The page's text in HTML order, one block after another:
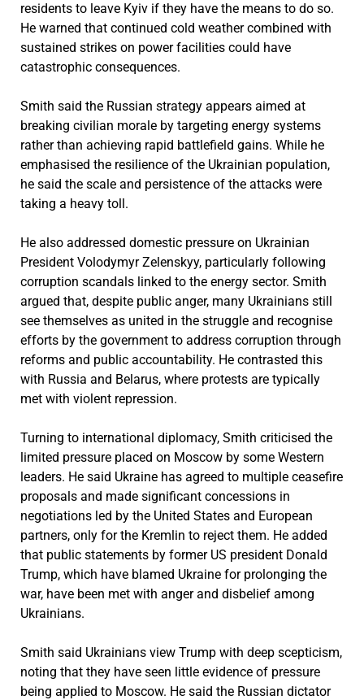
residents to leave Kyiv if they have the means to do so.
He warned that continued cold weather combined with
sustained strikes on power facilities could have
catastrophic consequences.
Smith said the Russian strategy appears aimed at
breaking civilian morale by targeting energy systems
rather than achieving rapid battlefield gains. While he
emphasised the resilience of the Ukrainian population,
he said the scale and persistence of the attacks were
taking a heavy toll.
He also addressed domestic pressure on Ukrainian
President Volodymyr Zelenskyy, particularly following
corruption scandals linked to the energy sector. Smith
argued that, despite public anger, many Ukrainians still
see themselves as united in the struggle and recognise
efforts by the government to address corruption through
reforms and public accountability. He contrasted this
with Russia and Belarus, where protests are typically
met with violent repression.
Turning to international diplomacy, Smith criticised the
limited pressure placed on Moscow by some Western
leaders. He said Ukraine has agreed to multiple ceasefire
proposals and made significant concessions in
negotiations led by the United States and European
partners, only for the Kremlin to reject them. He added
that public statements by former US president Donald
Trump, which have blamed Ukraine for prolonging the
war, have been met with anger and disbelief among
Ukrainians.
Smith said Ukrainians view Trump with deep scepticism,
noting that they have seen little evidence of pressure
being applied to Moscow. He said the Russian dictator